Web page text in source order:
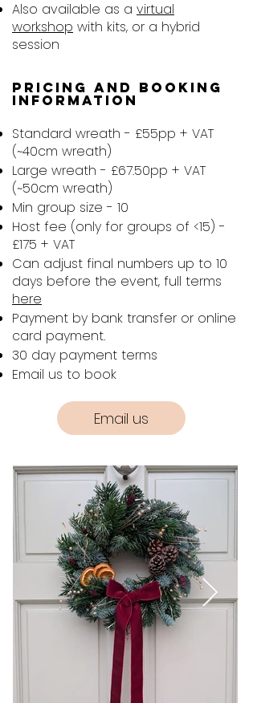
Also available as a virtual
workshop with kits, or a hybrid
session
Pricing and booking
information​
Standard wreath - £55pp + VAT
(~40cm wreath)
Large wreath - £67.50pp + VAT
(~50cm wreath)
Min group size - 10
Host fee (only for groups of <15) -
£175 + VAT
Can adjust final numbers up to 10
days before the event, full terms
here
Payment by bank transfer or online
card payment.
30 day payment terms
Email us to book
Email us